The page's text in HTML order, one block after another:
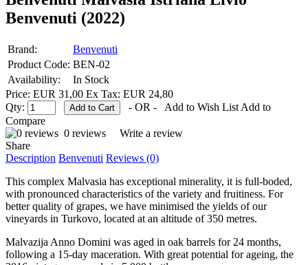
Benvenuti (2022)
Brand:
Benvenuti
Product Code: BEN-02
Availability:
In Stock
Price: EUR 31,00 Ex Tax: EUR 24,80
Qty:
- OR - Add to Wish List Add to
Compare
0 reviews
Write a review
Share
Description Benvenuti Reviews (0)
This complex Malvasia has exceptional minerality, it is full-boded,
with pronounced characteristics of the variety and fruitiness. For
better quality of grapes, we have minimised the yields of our
vineyards in Turkovo, located at an altitude of 350 metres.
Malvazija Anno Domini was aged in oak barrels for 24 months,
following a 15-day maceration. With great potential for ageing, the